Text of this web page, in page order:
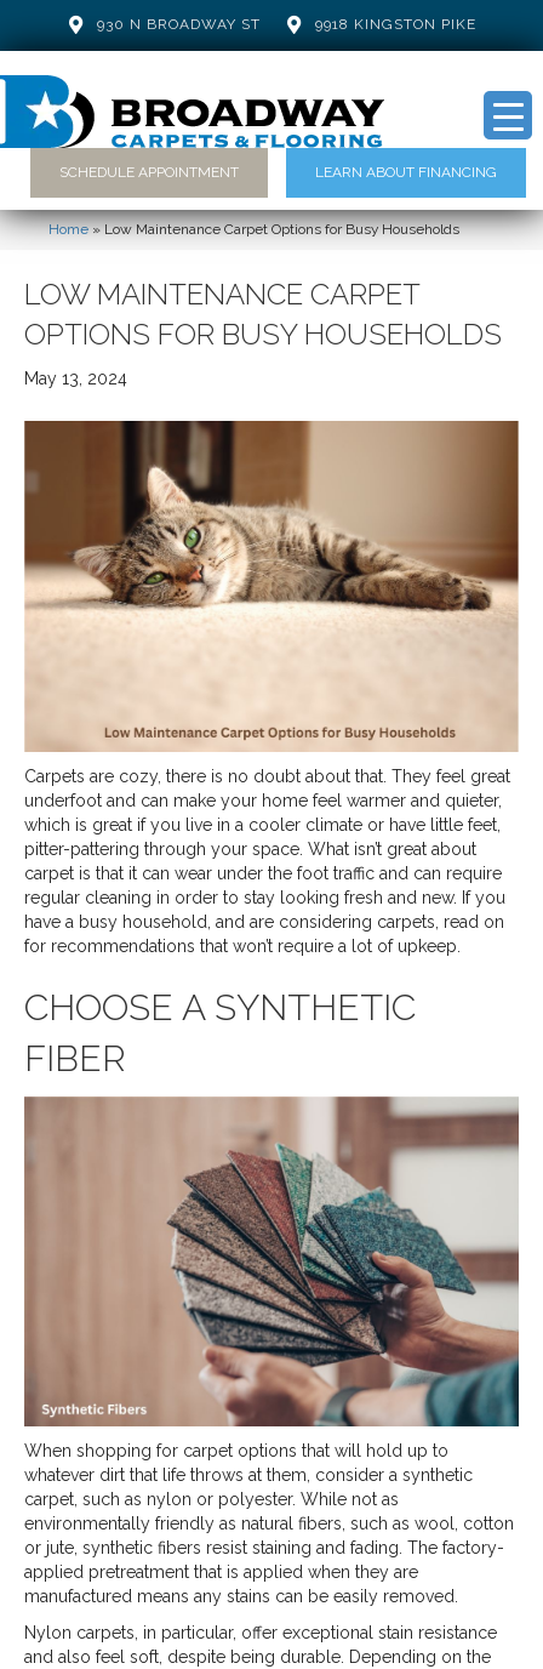
930 N BROADWAY ST 9918 KINGSTON PIKE
SCHEDULE APPOINTMENT LEARN ABOUT FINANCING
Home»Low Maintenance Carpet Options for Busy Households
LOW MAINTENANCE CARPET
OPTIONS FOR BUSY HOUSEHOLDS
May 13, 2024
Carpets are cozy, there is no doubt about that. They feel great
underfoot and can make your home feel warmer and quieter,
which is great if you live in a cooler climate or have little feet,
pitter-pattering through your space. What isn’t great about
carpet is that it can wear under the foot traffic and can require
regular cleaning in order to stay looking fresh and new. If you
have a busy household, and are considering carpets, read on
for recommendations that won’t require a lot of upkeep.
CHOOSE A SYNTHETIC
FIBER
When shopping for carpet options that will hold up to
whatever dirt that life throws at them, consider a synthetic
carpet, such as nylon or polyester. While not as
environmentally friendly as natural fibers, such as wool, cotton
or jute, synthetic fibers resist staining and fading. The factory-
applied pretreatment that is applied when they are
manufactured means any stains can be easily removed.
Nylon carpets, in particular, offer exceptional stain resistance
and also feel soft, despite being durable. Depending on the